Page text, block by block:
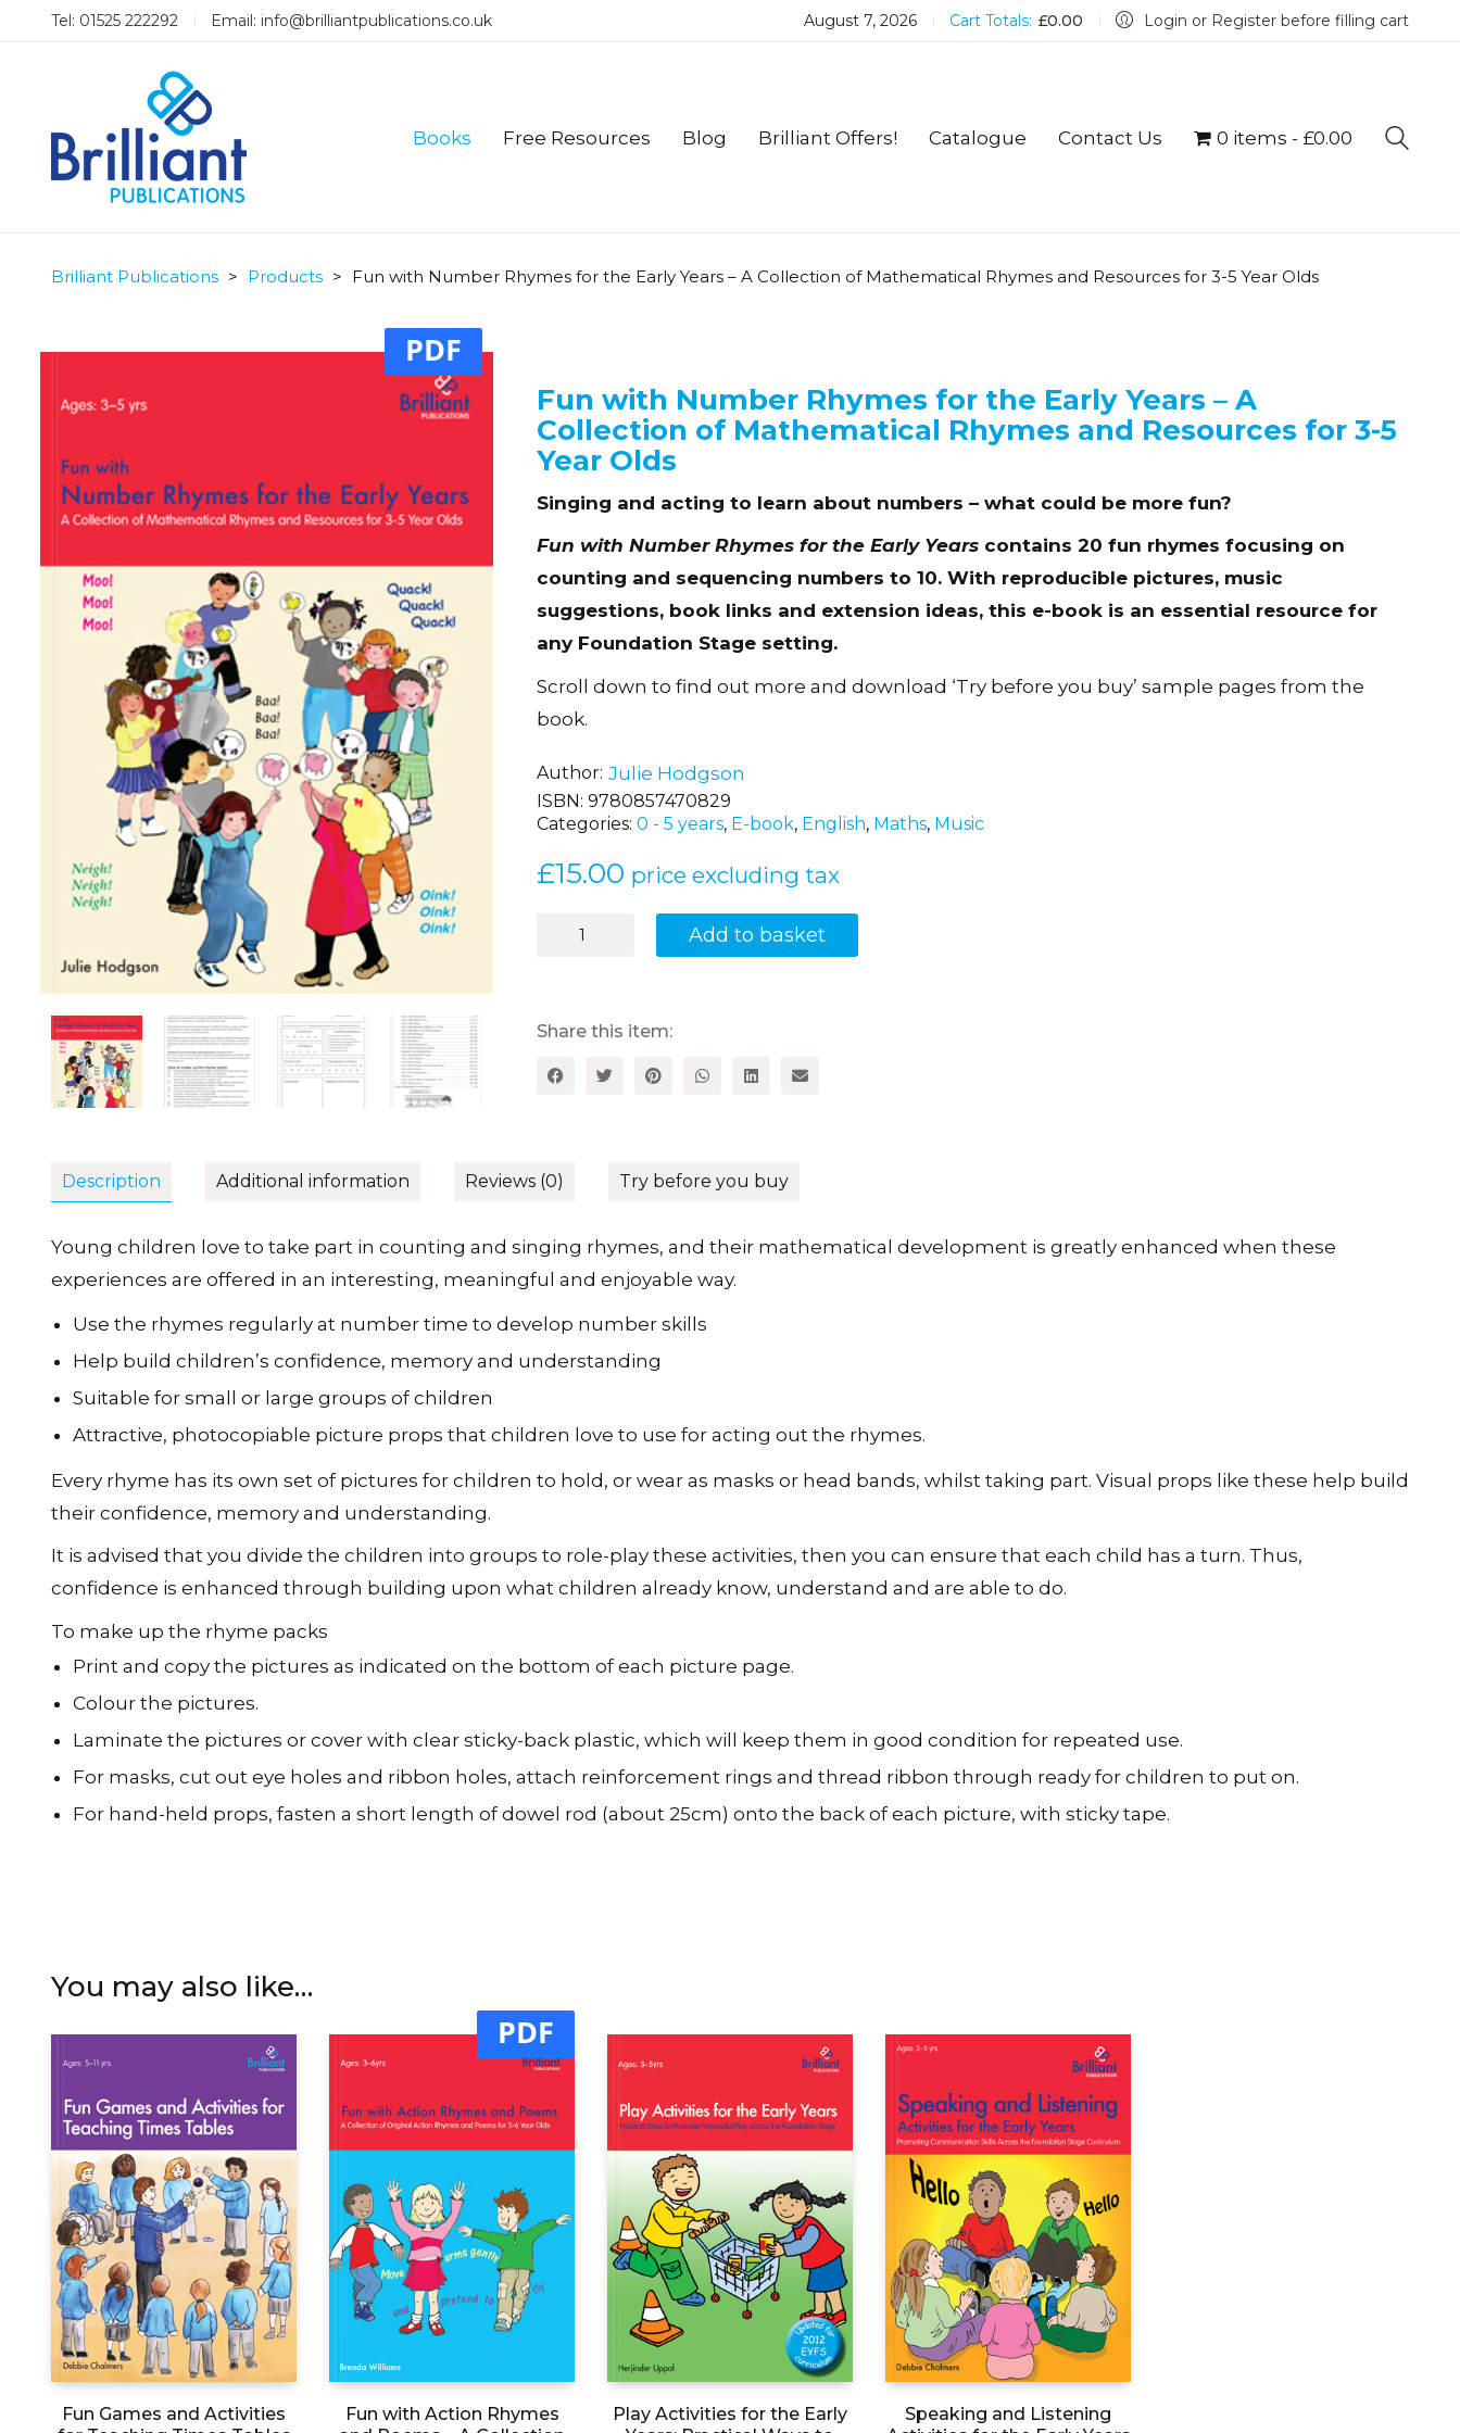
Tel: 01525 222292 Email: info@brilliantpublications.co.uk August 7, 2026 Cart Totals: £0.00 Login or Register before filling cart
Books Free Resources Blog Brilliant Offers! Catalogue Contact Us 0 items £0.00
Brilliant Publications > Products > Fun with Number Rhymes for the Early Years – A Collection of Mathematical Rhymes and Resources for 3-5 Year Olds
PDF
Fun with Number Rhymes for the Early Years – A
Collection of Mathematical Rhymes and Resources for 3-5
Year Olds
Singing and acting to learn about numbers – what could be more fun?
Fun with Number Rhymes for the Early Yearscontains 20 fun rhymes focusing on
counting and sequencing numbers to 10. With reproducible pictures, music
suggestions, book links and extension ideas, this e-book is an essential resource for
any Foundation Stage setting.
Scroll down to find out more and download ‘Try before you buy’ sample pages from the
book.
Author Julie Hodgson
ISBN: 9780857470829
Categories: 0 - 5 years, E-book, English, Maths, Music
£15.00 price excluding tax
the
Years
Mathematical
Rhymes
for
3-
Year
Olds
quantity
Add to basket
Share this item:
Description Additional information Reviews (0) Try before you buy
Young children love to take part in counting and singing rhymes, and their mathematical development is greatly enhanced when these
experiences are offered in an interesting, meaningful and enjoyable way.
Use the rhymes regularly at number time to develop number skills
Help build children’s confidence, memory and understanding
Suitable for small or large groups of children
Attractive, photocopiable picture props that children love to use for acting out the rhymes.
Every rhyme has its own set of pictures for children to hold, or wear as masks or head bands, whilst taking part. Visual props like these help build
their confidence, memory and understanding.
It is advised that you divide the children into groups to role-play these activities, then you can ensure that each child has a turn. Thus,
confidence is enhanced through building upon what children already know, understand and are able to do.
To make up the rhyme packs
Print and copy the pictures as indicated on the bottom of each picture page.
Colour the pictures.
Laminate the pictures or cover with clear sticky-back plastic, which will keep them in good condition for repeated use.
For masks, cut out eye holes and ribbon holes, attach reinforcement rings and thread ribbon through ready for children to put on.
For hand-held props, fasten a short length of dowel rod (about 25cm) onto the back of each picture, with sticky tape.
You may also like…
Fun Games and Activities
PDF
Fun with Action Rhymes
Play Activities for the Early
Speaking and Listening